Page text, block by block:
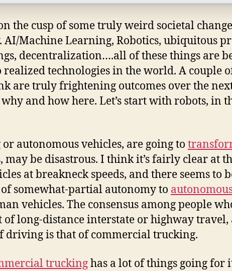
the cusp of some truly weird societal
Machine Learning, Robotics, ubiquitous
decentralization….all of these things are
technologies in the world. A couple
are truly frightening outcomes over the
and how here. Let’s start with robots, in
autonomous vehicles, are going to
be disastrous. I think it’s fairly clear at
at breakneck speeds, and there seems to
somewhat-partial autonomy to
vehicles. The consensus among people
of long-distance interstate or highway travel,
driving is that of commercial trucking.
truckinghas a lot of things going for